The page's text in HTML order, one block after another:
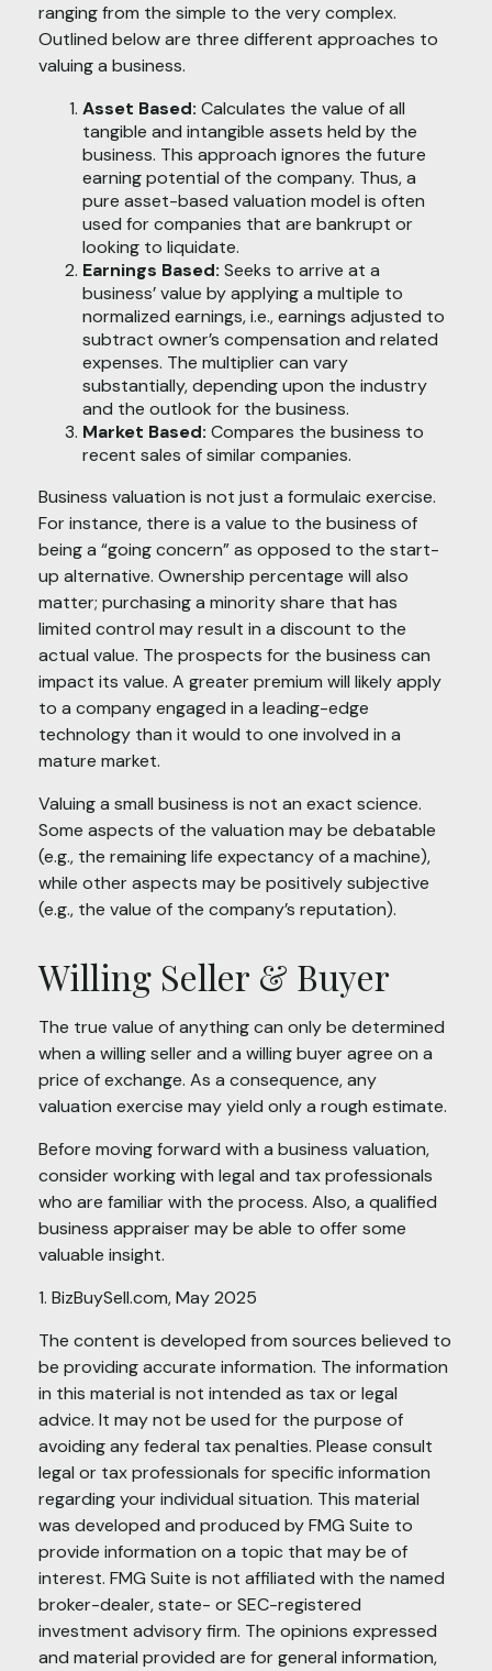
ranging from the simple to the very complex.
Outlined below are three different approaches to
valuing a business.
Asset Based: Calculates the value of all
tangible and intangible assets held by the
business. This approach ignores the future
earning potential of the company. Thus, a
pure asset-based valuation model is often
used for companies that are bankrupt or
looking to liquidate.
Earnings Based: Seeks to arrive at a
business’ value by applying a multiple to
normalized earnings, i.e., earnings adjusted to
subtract owner’s compensation and related
expenses. The multiplier can vary
substantially, depending upon the industry
and the outlook for the business.
Market Based: Compares the business to
recent sales of similar companies.
Business valuation is not just a formulaic exercise.
For instance, there is a value to the business of
being a “going concern” as opposed to the start-
up alternative. Ownership percentage will also
matter; purchasing a minority share that has
limited control may result in a discount to the
actual value. The prospects for the business can
impact its value. A greater premium will likely apply
to a company engaged in a leading-edge
technology than it would to one involved in a
mature market.
Valuing a small business is not an exact science.
Some aspects of the valuation may be debatable
(e.g., the remaining life expectancy of a machine),
while other aspects may be positively subjective
(e.g., the value of the company’s reputation).
Willing Seller & Buyer
The true value of anything can only be determined
when a willing seller and a willing buyer agree on a
price of exchange. As a consequence, any
valuation exercise may yield only a rough estimate.
Before moving forward with a business valuation,
consider working with legal and tax professionals
who are familiar with the process. Also, a qualified
business appraiser may be able to offer some
valuable insight.
1. BizBuySell.com, May 2025
The content is developed from sources believed to
be providing accurate information. The information
in this material is not intended as tax or legal
advice. It may not be used for the purpose of
avoiding any federal tax penalties. Please consult
legal or tax professionals for specific information
regarding your individual situation. This material
was developed and produced by FMG Suite to
provide information on a topic that may be of
interest. FMG Suite is not affiliated with the named
broker-dealer, state- or SEC-registered
investment advisory firm. The opinions expressed
and material provided are for general information,